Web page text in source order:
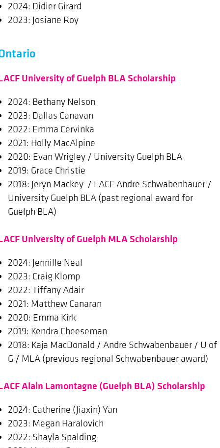
2024: Didier Girard
2023: Josiane Roy
University of Guelph BLA Scholarship
2024: Bethany Nelson
2023: Dallas Canavan
2022: Emma Cervinka
2021: Holly MacAlpine
2020: Evan Wrigley / University Guelph BLA
2019: Grace Christie
2018: Jeryn Mackey / LACF Andre Schwabenbauer /
University Guelph BLA (past regional award for
Guelph BLA)
University of Guelph MLA Scholarship
2024: Jennille Neal
2023: Craig Klomp
2022: Tiffany Adair
2021: Matthew Canaran
2020: Emma Kirk
2019: Kendra Cheeseman
2018: Kaja MacDonald / Andre Schwabenbauer / U of
G / MLA (previous regional Schwabenbauer award)
Alain Lamontagne (Guelph BLA) Scholarship
2024: Catherine (Jiaxin) Yan
2023: Megan Haralovich
2022: Shayla Spalding